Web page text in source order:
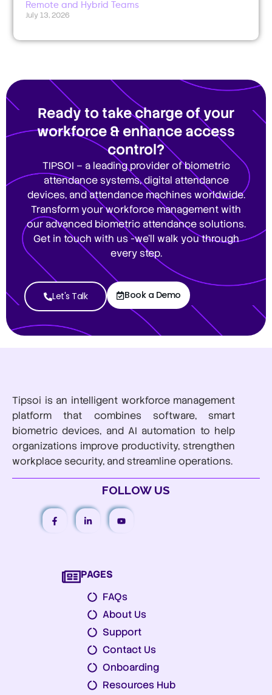
Remote and Hybrid Teams
July 13, 2026
Ready to take charge of your
workforce & enhance access
control?
TIPSOI – a leading provider of biometric
attendance systems, digital attendance
devices, and attendance machines worldwide.
Transform your workforce management with
our advanced biometric attendance solutions.
Get in touch with us -we’ll walk you through
every step.
Let's Talk Book a Demo
Tipsoi is an intelligent workforce management
platform that combines software, smart
biometric devices, and AI automation to help
organizations improve productivity, strengthen
workplace security, and streamline operations.
FOLLOW US
PAGES
FAQs
About Us
Support
Contact Us
Onboarding
Resources Hub